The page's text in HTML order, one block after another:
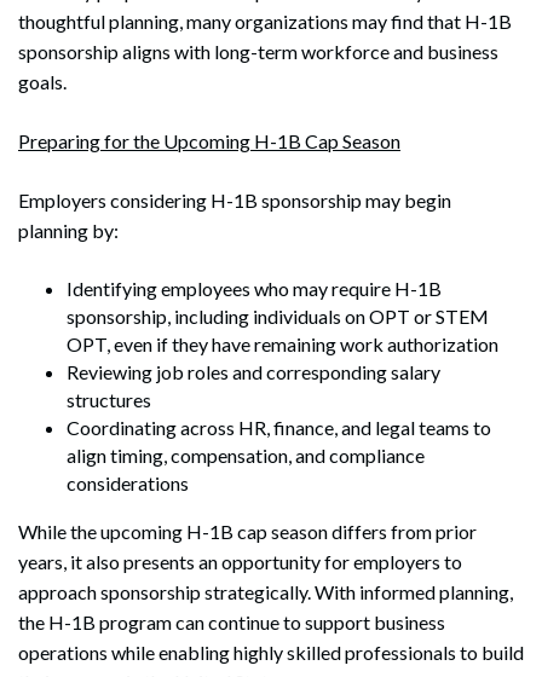
Search
Search
thoughtful planning, many organizations may find that H-1B
sponsorship aligns with long-term workforce and business
goals.
Preparing for the Upcoming H-1B Cap Season
Employers considering H-1B sponsorship may begin
planning by:
Identifying employees who may require H-1B
sponsorship, including individuals on OPT or STEM
OPT, even if they have remaining work authorization
Reviewing job roles and corresponding salary
structures
Coordinating across HR, finance, and legal teams to
align timing, compensation, and compliance
considerations
While the upcoming H-1B cap season differs from prior
years, it also presents an opportunity for employers to
approach sponsorship strategically. With informed planning,
the H-1B program can continue to support business
operations while enabling highly skilled professionals to build